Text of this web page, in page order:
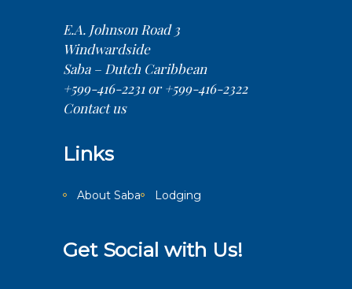
E.A. Johnson Road 3
Windwardside
Saba – Dutch Caribbean
+599-416-2231 or +599-416-2322
Contact us
Links
About Saba Lodging
Get Social with Us!